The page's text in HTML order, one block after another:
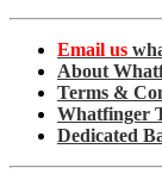
Email us
About
Terms &
Whatfinger
Dedicated